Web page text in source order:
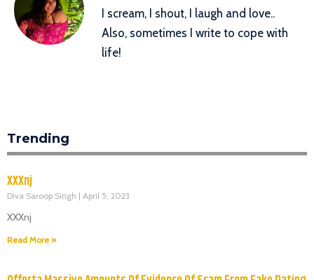
I scream, I shout, I laugh and love..
Also, sometimes I write to cope with
life!
Trending
XXXnj
Diva Saroop Singh April 5, 2023
XXXnj
Read More »